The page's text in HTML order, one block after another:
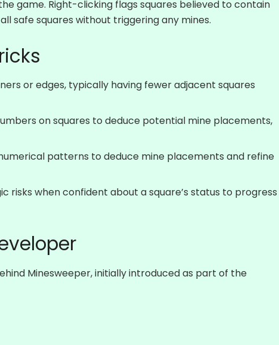
game. Right-clicking flags squares believed to contain
safe squares without triggering any mines.
or edges, typically having fewer adjacent squares
on squares to deduce potential mine placements,
patterns to deduce mine placements and refine
risks when confident about a square’s status to progress
Minesweeper, initially introduced as part of the